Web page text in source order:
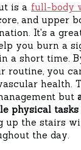
is a full-body
and upper
It's a
you burn a
a short time.
routine, you
health.
but
physical
up the stairs
the day.